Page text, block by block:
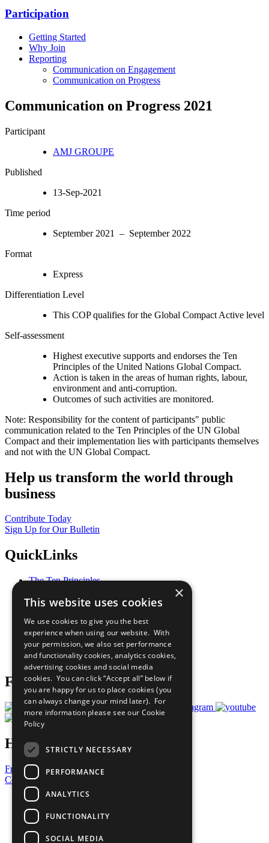
Participation
Getting Started
Why Join
Reporting
Communication on Engagement
Communication on Progress
Communication on Progress 2021
Participant
AMJ GROUPE
Published
13-Sep-2021
Time period
September 2021 – September 2022
Format
Express
Differentiation Level
This COP qualifies for the Global Compact Active level
Self-assessment
Highest executive supports and endorses the Ten
Principles of the United Nations Global Compact.
Action is taken in the areas of human rights, labour,
environment and anti-corruption.
Outcomes of such activities are monitored.
Note: Responsibility for the content of participants" public
communication related to the Ten Principles of the UN Global
Compact and their implementation lies with participants themselves
and not with the UN Global Compact.
Help us transform the world through
business
Contribute Today
Sign Up for Our Bulletin
QuickLinks
The Ten Principles
Our Participants
What You Can Do
Careers & Opportunities
Join Now
Prepare your CoP
Follow Us
Have a Question?
Frequently Asked Questions
Contact Us
United Nations
Privacy Policy
Cookies Policy
Copyright
×
This website uses cookies
We use cookies to give you the best
experience when using our website. With
your permission, we also set performance
and functionality cookies, analytics cookies,
advertising cookies and social media
cookies. You can click “Accept all” below if
you are happy for us to place cookies (you
can always change your mind later). For
more information please see our Cookie
Policy
STRICTLY NECESSARY
PERFORMANCE
ANALYTICS
FUNCTIONALITY
SOCIAL MEDIA